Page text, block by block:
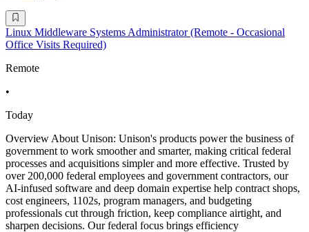
Linux Middleware Systems Administrator (Remote - Occasional
Office Visits Required)
Remote
•
Today
Overview About Unison: Unison's products power the business of
government to work smoother and smarter, making critical federal
processes and acquisitions simpler and more effective. Trusted by
over 200,000 federal employees and government contractors, our
AI-infused software and deep domain expertise help contract shops,
cost engineers, 1102s, program managers, and budgeting
professionals cut through friction, keep compliance airtight, and
sharpen decisions. Our federal focus brings efficiency